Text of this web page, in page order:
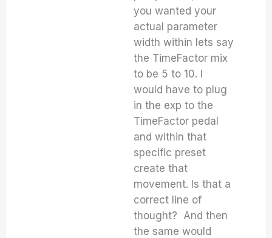
you wanted your
actual parameter
width within lets say
the TimeFactor mix
to be 5 to 10. I
would have to plug
in the exp to the
TimeFactor pedal
and within that
specific preset
create that
movement. Is that a
correct line of
thought? And then
the same would